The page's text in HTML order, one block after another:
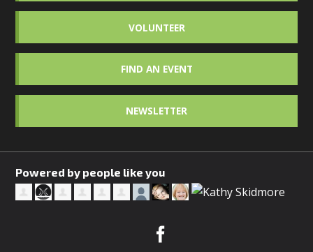
VOLUNTEER
FIND AN EVENT
NEWSLETTER
Powered by people like you